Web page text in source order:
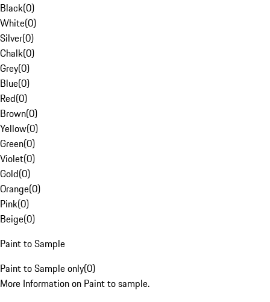
Black(0)
White(0)
Silver(0)
Chalk(0)
Grey(0)
Blue(0)
Red(0)
Brown(0)
Yellow(0)
Green(0)
Violet(0)
Gold(0)
Orange(0)
Pink(0)
Beige(0)
Paint to Sample
Paint to Sample only(0)
More Information on Paint to sample.